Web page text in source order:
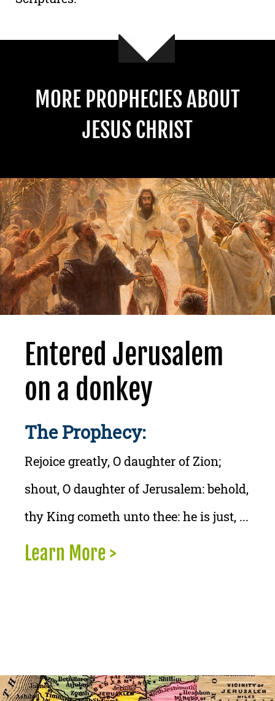
MORE PROPHECIES ABOUT
JESUS CHRIST
Entered Jerusalem
on a donkey
The Prophecy:
Rejoice greatly, O daughter of Zion;
shout, O daughter of Jerusalem: behold,
thy King cometh unto thee: he is just, ...
Learn More >